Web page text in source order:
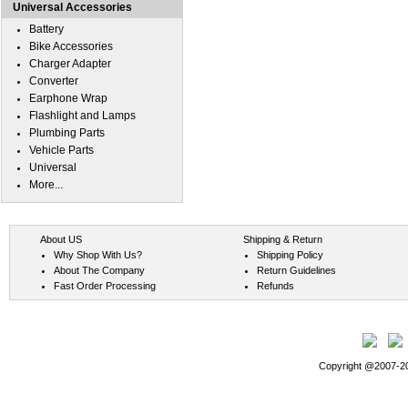
Universal Accessories
Battery
Bike Accessories
Charger Adapter
Converter
Earphone Wrap
Flashlight and Lamps
Plumbing Parts
Vehicle Parts
Universal
More...
About US
Why Shop With Us?
About The Company
Fast Order Processing
Shipping & Return
Shipping Policy
Return Guidelines
Refunds
Copyright @2007-